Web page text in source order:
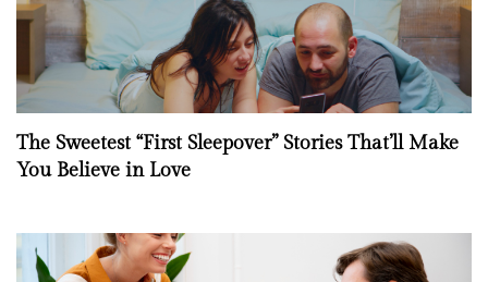
The Sweetest “First Sleepover” Stories That’ll Make
You Believe in Love